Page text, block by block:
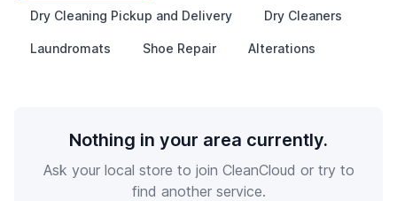
Dry Cleaning Pickup and Delivery Dry Cleaners
Laundromats Shoe Repair Alterations
Nothing in your area currently.
Ask your local store to join CleanCloud or try to
find another service.